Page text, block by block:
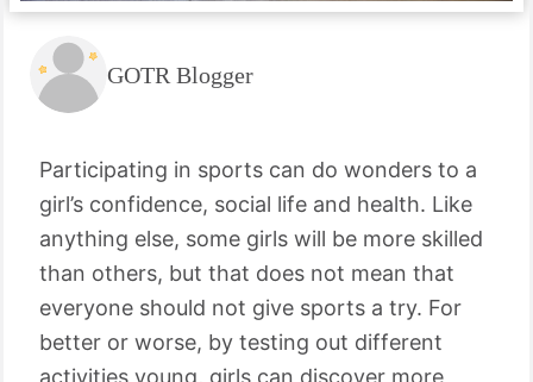
GOTR Blogger
Participating in sports can do wonders to a
girl’s confidence, social life and health. Like
anything else, some girls will be more skilled
than others, but that does not mean that
everyone should not give sports a try. For
better or worse, by testing out different
activities young, girls can discover more